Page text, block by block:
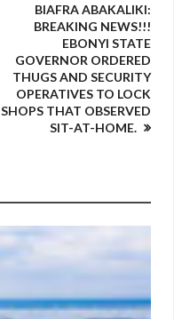
BIAFRA ABAKALIKI:
BREAKING NEWS!!!
EBONYI STATE
GOVERNOR ORDERED
THUGS AND SECURITY
OPERATIVES TO LOCK
SHOPS THAT OBSERVED
SIT-AT-HOME.